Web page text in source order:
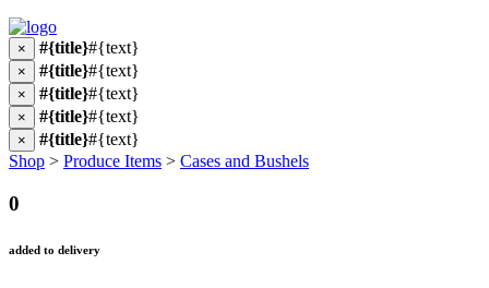
× #{title}#{text}
× #{title}#{text}
× #{title}#{text}
× #{title}#{text}
× #{title}#{text}
Shop > Produce Items > Cases and Bushels
0
added to delivery